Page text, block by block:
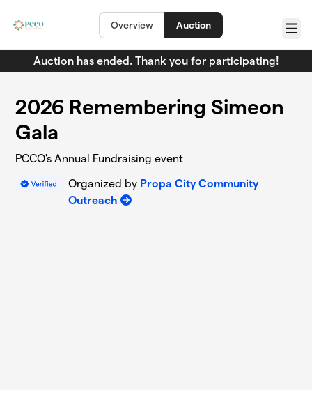
Overview Auction
Menu
Auction has ended. Thank you for participating!
2026 Remembering Simeon
Gala
PCCO's Annual Fundraising event
Organized by Propa City Community
Outreach